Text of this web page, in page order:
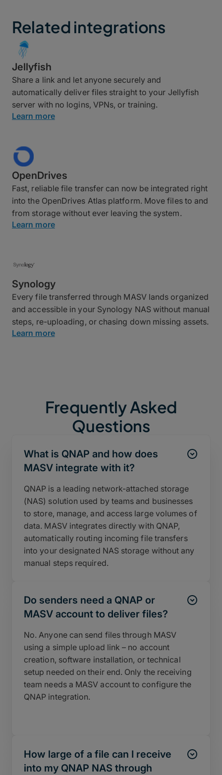
Related integrations
Jellyfish
Share a link and let anyone securely and
automatically deliver files straight to your Jellyfish
server with no logins, VPNs, or training.
Learn more
OpenDrives
Fast, reliable file transfer can now be integrated right
into the OpenDrives Atlas platform. Move files to and
from storage without ever leaving the system.
Learn more
Synology
Every file transferred through MASV lands organized
and accessible in your Synology NAS without manual
steps, re-uploading, or chasing down missing assets.
Learn more
Frequently Asked
Questions
What is QNAP and how does
MASV integrate with it?
QNAP is a leading network-attached storage
(NAS) solution used by teams and businesses
to store, manage, and access large volumes of
data. MASV integrates directly with QNAP,
automatically routing incoming file transfers
into your designated NAS storage without any
manual steps required.
Do senders need a QNAP or
MASV account to deliver files?
No. Anyone can send files through MASV
using a simple upload link – no account
creation, software installation, or technical
setup needed on their end. Only the receiving
team needs a MASV account to configure the
QNAP integration.
How large of a file can I receive
into my QNAP NAS through